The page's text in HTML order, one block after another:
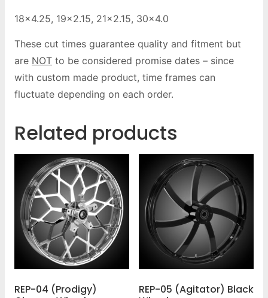
18×4.25, 19×2.15, 21×2.15, 30×4.0
These cut times guarantee quality and fitment but
are NOT to be considered promise dates – since
with custom made product, time frames can
fluctuate depending on each order.
Related products
REP-04 (Prodigy)
REP-05 (Agitator) Black